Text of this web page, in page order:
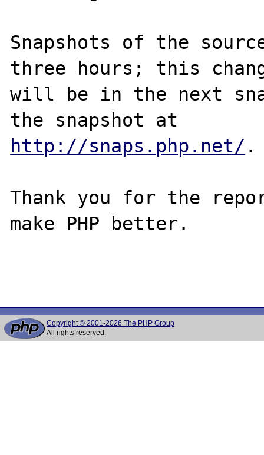
Snapshots of the
three hours; this
will be in the next
http://snaps.php.net/ .
Thank you for the
make PHP better.
Copyright © 2001-2026 The PHP Group
All rights reserved.